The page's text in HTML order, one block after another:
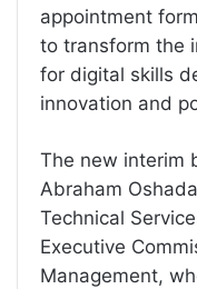
appointment
to transform the
for digital skills
innovation and
The new interim
Abraham
Technical
Executive
Management,